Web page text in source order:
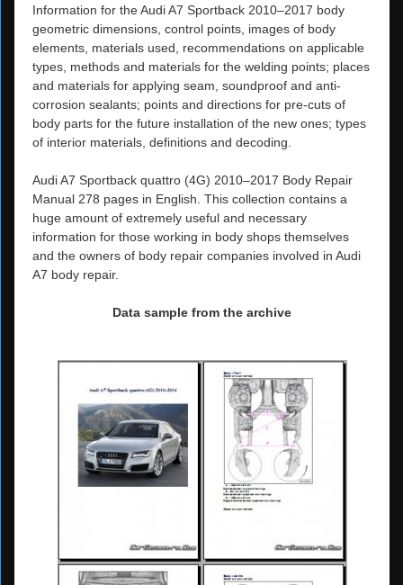
Information for the Audi A7 Sportback 2010–2017 body
geometric dimensions, control points, images of body
elements, materials used, recommendations on applicable
types, methods and materials for the welding points; places
and materials for applying seam, soundproof and anti-
corrosion sealants; points and directions for pre-cuts of
body parts for the future installation of the new ones; types
of interior materials, definitions and decoding.
Audi A7 Sportback quattro (4G) 2010–2017 Body Repair
Manual 278 pages in English. This collection contains a
huge amount of extremely useful and necessary
information for those working in body shops themselves
and the owners of body repair companies involved in Audi
A7 body repair.
Data sample from the archive